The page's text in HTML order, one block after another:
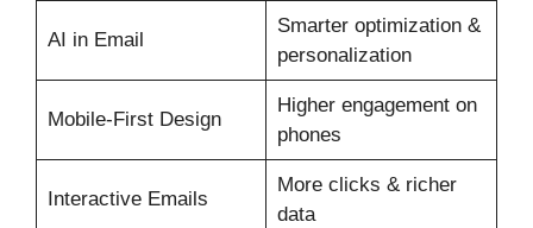
AI in Email
Smarter optimization &
personalization
Mobile‑First Design
Higher engagement on
phones
Interactive Emails
More clicks & richer
data